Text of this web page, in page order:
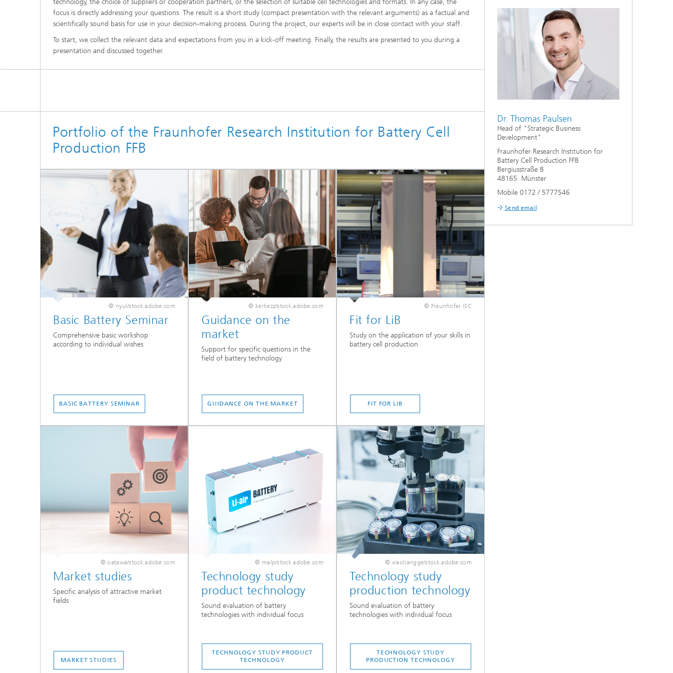
Advanced Seminars
technology, the choice of suppliers or cooperation partners, or the selection of suitable cell technologies and formats. In any case, the
focus is directly addressing your questions. The result is a short study (compact presentation with the relevant arguments) as a factual and
scientifically sound basis for use in your decision-making process. During the project, our experts will be in close contact with your staff.
To start, we collect the relevant data and expectations from you in a kick-off meeting. Finally, the results are presented to you during a
presentation and discussed together.
Portfolio of the Fraunhofer Research Institution for Battery Cell
Production FFB
© nyul/stock.adobe.com
Basic Battery Seminar
Comprehensive basic workshop
according to individual wishes
BASIC BATTERY SEMINAR
© kerkezz/stock.adobe.com
Guidance on the
market
Support for specific questions in the
field of battery technology
GUIDANCE ON THE MARKET
© Fraunhofer ISC
Fit for LiB
Study on the application of your skills in
battery cell production
FIT FOR LIB
© oatawa/stock.adobe.com
Market studies
Specific analysis of attractive market
fields
MARKET STUDIES
© malp/stock.adobe.com
Technology study
product technology
Sound evaluation of battery
technologies with individual focus
TECHNOLOGY STUDY PRODUCT
TECHNOLOGY
© xiaoliangge/stock.adobe.com
Technology study
production technology
Sound evaluation of battery
technologies with individual focus
TECHNOLOGY STUDY
PRODUCTION TECHNOLOGY
Dr. Thomas Paulsen
Head of "Strategic Business
Development"
Fraunhofer Research Institution for
Battery Cell Production FFB
Bergiusstraße 8
48165 Münster
Mobile 0172 / 5777546
Send email